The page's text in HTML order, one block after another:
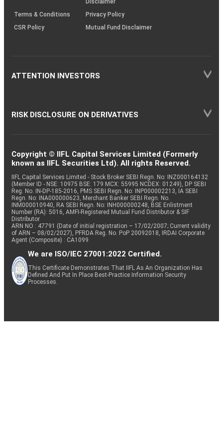
Disclaimer
Terms & Conditions
Privacy Policy
CSR Policy
Mutual Fund Disclaimer
ATTENTION INVESTORS
RISK DISCLOSURE ON DERIVATIVES
Copyright © IIFL Capital Services Limited (Formerly
known as IIFL Securities Ltd). All rights Reserved.
IIFL Capital Services Limited - Stock Broker SEBI Regn. No: INZ000164132
(Member ID - NSE: 10975 BSE: 179 MCX: 55995 NCDEX: 01249), DP SEBI
Reg. No. IN-DP-185-2016, PMS SEBI Regn. No: INP000002213, IA SEBI
Regn. No: INA000000623, Merchant Banker SEBI Regn. No.
INM000010940, RA SEBI Regn. No: INH000000248, BSE Enlistment
Number (RA): 5016, AMFI-Registered Mutual Fund Distributor & SIF
Distributor
ARN NO : 47791 (Date of initial registration – 17/02/2007; Current validity
of ARN – 08/02/2027), PFRDA Reg. No. PoP 20092018, IRDAI Corporate
Agent (Composite) : CA1099
We are ISO/IEC 27001:2022 Certified.
This Certificate Demonstrates That IIFL As An Organization Has
Defined And Put In Place Best-Practice Information Security
Processes.